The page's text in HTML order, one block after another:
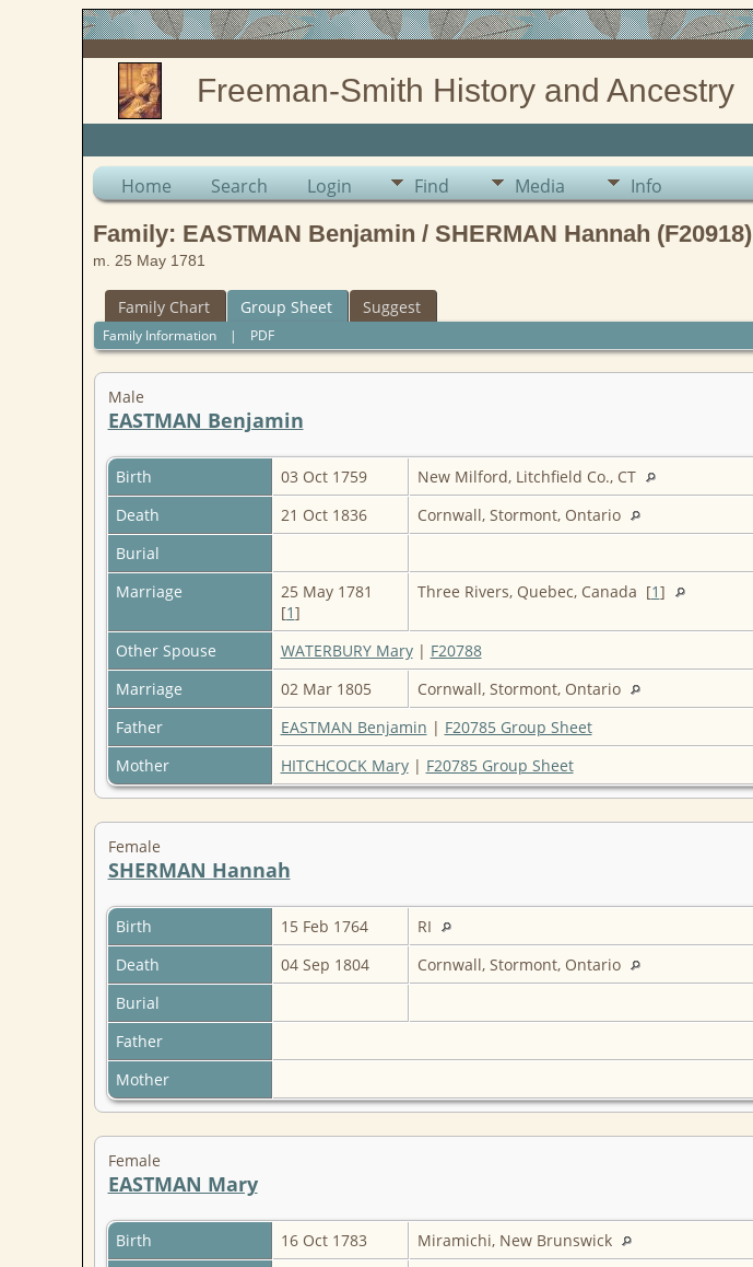
Freeman-Smith History and Ancestry
Home Search Login Find Media Info
Family: EASTMAN Benjamin / SHERMAN Hannah (F20918)
m. 25 May 1781
Family Chart Group Sheet Suggest
Family Information| PDF
Male
EASTMAN Benjamin
Birth 03 Oct 1759
New Milford, Litchfield Co., CT
Death
21 Oct 1836
Cornwall, Stormont, Ontario
Burial
Marriage
25 May 1781
[1]
Three Rivers, Quebec, Canada [1]
Other Spouse WATERBURY Mary| F20788
Marriage
02 Mar 1805
Cornwall, Stormont, Ontario
Father
EASTMAN Benjamin | F20785 Group Sheet
Mother
HITCHCOCK Mary| F20785 Group Sheet
Female
SHERMAN Hannah
Birth 15 Feb 1764
RI
Death
04 Sep 1804
Cornwall, Stormont, Ontario
Burial
Father
Mother
Female
EASTMAN Mary
Birth 16 Oct 1783
Miramichi, New Brunswick